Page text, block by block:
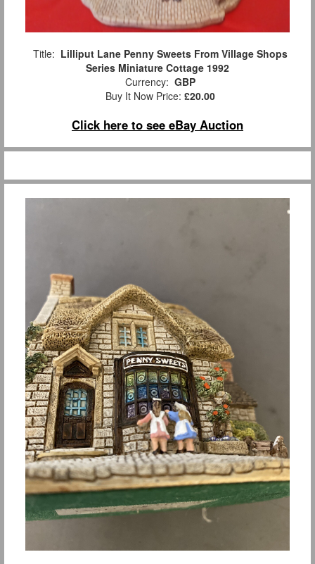
Title: Lilliput Lane Penny Sweets From Village Shops
Series Miniature Cottage 1992
Currency: GBP
Buy It Now Price: £20.00
Click here to see eBay Auction